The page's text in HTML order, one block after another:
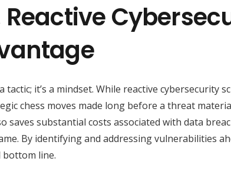
tactic; it’s a mindset. While reactive cybersecurity
chess moves made long before a threat
saves substantial costs associated with data
By identifying and addressing vulnerabilities
line.